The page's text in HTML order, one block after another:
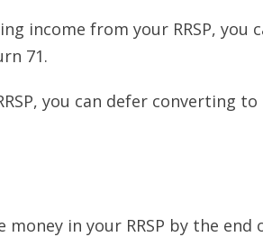
income from your RRSP, you
71.
you can defer converting to
in your RRSP by the end